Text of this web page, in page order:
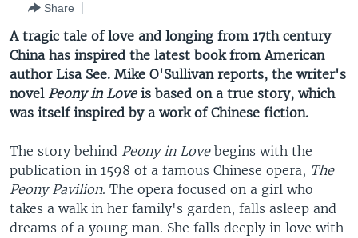
Navigation
Skip
to
Search
THE AMERICAS
EAST ASIA
EUROPE
MIDDLE EAST
VOA LANGUAGES
LATEST GLOBAL COVERAGE
FOLLOW US
Languages
Share
A tragic tale of love and longing from 17th century
China has inspired the latest book from American
author Lisa See. Mike O'Sullivan reports, the writer's
novel Peony in Loveis based on a true story, which
was itself inspired by a work of Chinese fiction.
The story behind Peony in Lovebegins with the
publication in 1598 of a famous Chinese opera, The
Peony Pavilion. The opera focused on a girl who
takes a walk in her family's garden, falls asleep and
dreams of a young man. She falls deeply in love with